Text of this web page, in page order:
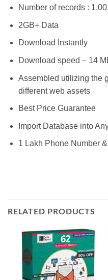
Number of records :
2GB+ Data
Download Instantly
Download speed – 14
Assembled utilizing the
different web assets
Best Price Guarantee
Import Database into
1 Lakh Phone Number
RELATED PRODUCTS